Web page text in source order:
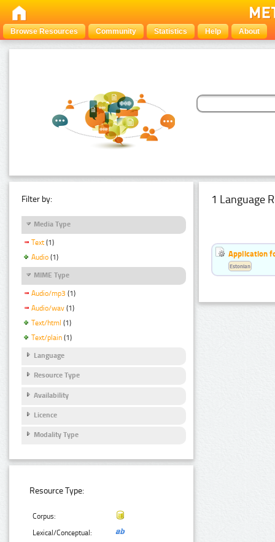
Browse Resources Community Statistics Help About
Filter by:
Media Type
Text (1)
Audio (1)
MIME Type
Audio/mp3 (1)
Audio/wav (1)
Text/html (1)
Text/plain (1)
Language
Resource Type
Availability
Licence
Modality Type
Resource Type:
Corpus:
Lexical/Conceptual:
1 Language
Application
Estonian